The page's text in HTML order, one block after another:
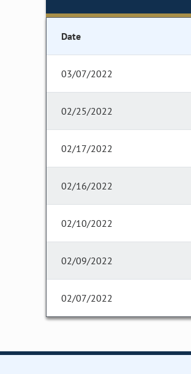
Date
03/07/2022
02/25/2022
02/17/2022
02/16/2022
02/10/2022
02/09/2022
02/07/2022